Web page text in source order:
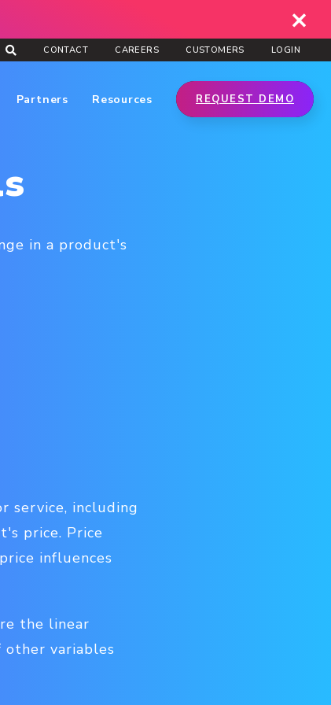
CONTACT CAREERS CUSTOMERS LOGIN
Partners Resources REQUEST DEMO
in a product's
service, including
price. Price
influences
the linear
variables